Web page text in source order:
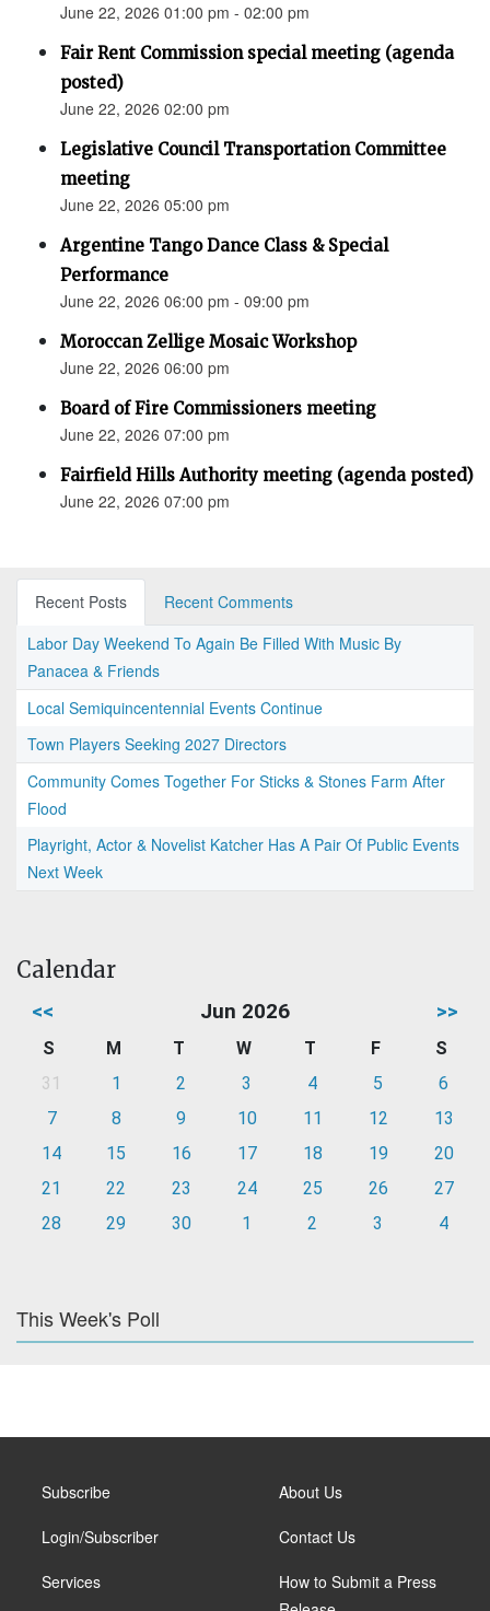
June 22, 2026 01:00 pm - 02:00 pm
Fair Rent Commission special meeting (agenda
posted)
June 22, 2026 02:00 pm
Legislative Council Transportation Committee
meeting
June 22, 2026 05:00 pm
Argentine Tango Dance Class & Special
Performance
June 22, 2026 06:00 pm - 09:00 pm
Moroccan Zellige Mosaic Workshop
June 22, 2026 06:00 pm
Board of Fire Commissioners meeting
June 22, 2026 07:00 pm
Fairfield Hills Authority meeting (agenda posted)
June 22, 2026 07:00 pm
Recent Posts
Recent Comments
Labor Day Weekend To Again Be Filled With Music By
Panacea & Friends
Local Semiquincentennial Events Continue
Town Players Seeking 2027 Directors
Community Comes Together For Sticks & Stones Farm After
Flood
Playright, Actor & Novelist Katcher Has A Pair Of Public Events
Next Week
Calendar
<< Jun 2026 >>
S M T W T F
S
31
1 2 3 4 5
6
7
8 9 10 11 12
13
14
15 16 17 18 19
20
21
22 23 24 25 26
27
28
29 30 1 2 3 4
This Week's Poll
Subscribe
Login/Subscriber
Services
About Us
Contact Us
How to Submit a Press